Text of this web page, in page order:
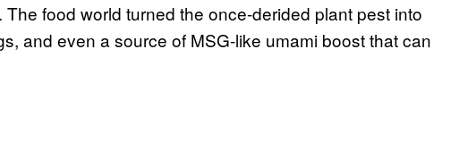
food world turned the once-derided plant pest into
and even a source of MSG-like umami boost that can